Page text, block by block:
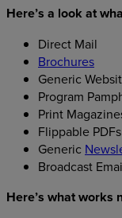
Here’s a look at
Direct Mail
Brochures
Generic
Program
Print
Flippable PDFs
Generic
Broadcast
Here’s what works